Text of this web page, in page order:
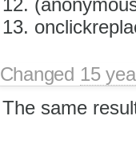
Changed 15
The same